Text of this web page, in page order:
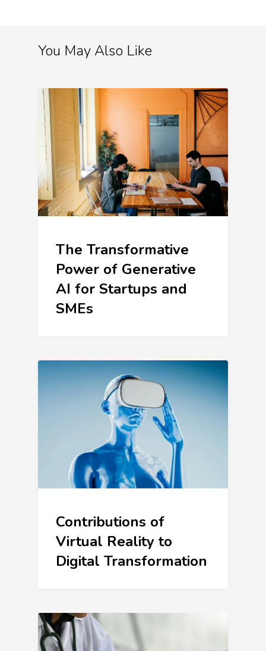
You May Also Like
The Transformative
Power of Generative
AI for Startups and
SMEs
Contributions of
Virtual Reality to
Digital Transformation